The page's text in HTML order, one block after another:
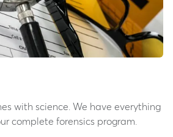
with science. We have everything
complete forensics program.